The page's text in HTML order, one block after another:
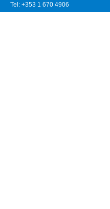
Tel: +353 1 670 4906